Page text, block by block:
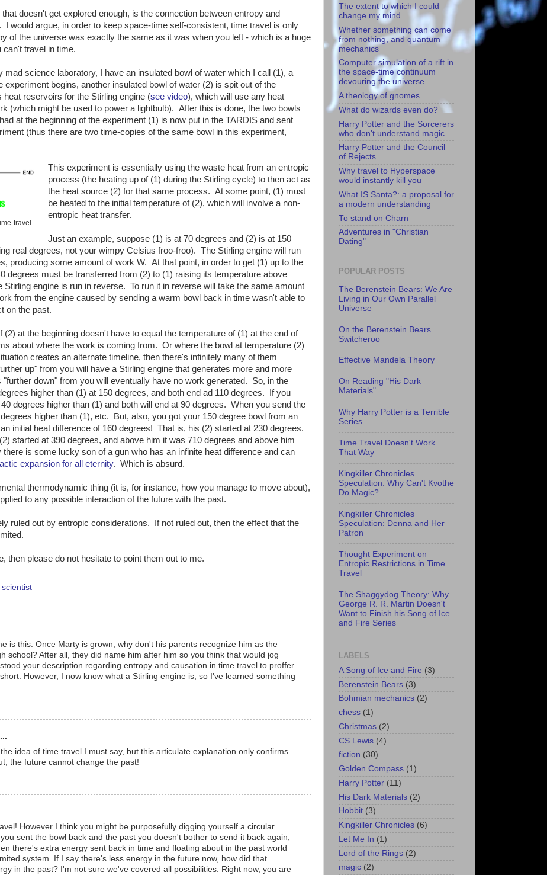
that doesn't get explored enough, is the connection between entropy and
would argue, in order to keep space-time self-consistent, time travel is only
of the universe was exactly the same as it was when you left - which is a huge
can't travel in time.
mad science laboratory, I have an insulated bowl of water which I call (1), a
experiment begins, another insulated bowl of water (2) is spit out of the
reservoirs for the Stirling engine (see video), which will use any heat
(which might be used to power a lightbulb). After this is done, the two bowls
at the beginning of the experiment (1) is now put in the TARDIS and sent
(thus there are two time-copies of the same bowl in this experiment,
travel
This experiment is essentially using the waste heat from an entropic
process (the heating up of (1) during the Stirling cycle) to then act as
the heat source (2) for that same process. At some point, (1) must
be heated to the initial temperature of (2), which will involve a non-
entropic heat transfer.
Just an example, suppose (1) is at 70 degrees and (2) is at 150
real degrees, not your wimpy Celsius froo-froo). The Stirling engine will run
producing some amount of work W. At that point, in order to get (1) up to the
degrees must be transferred from (2) to (1) raising its temperature above
Stirling engine is run in reverse. To run it in reverse will take the same amount
from the engine caused by sending a warm bowl back in time wasn't able to
on the past.
(2) at the beginning doesn't have to equal the temperature of (1) at the end of
about where the work is coming from. Or where the bowl at temperature (2)
creates an alternate timeline, then there's infinitely many of them
up" from you will have a Stirling engine that generates more and more
down" from you will eventually have no work generated. So, in the
higher than (1) at 150 degrees, and both end ad 110 degrees. If you
degrees higher than (1) and both will end at 90 degrees. When you send the
higher than (1), etc. But, also, you got your 150 degree bowl from an
initial heat difference of 160 degrees! That is, his (2) started at 230 degrees.
started at 390 degrees, and above him it was 710 degrees and above him
is some lucky son of a gun who has an infinite heat difference and can
expansion for all eternity. Which is absurd.
thermodynamic thing (it is, for instance, how you manage to move about),
to any possible interaction of the future with the past.
ruled out by entropic considerations. If not ruled out, then the effect that the
then please do not hesitate to point them out to me.
is this: Once Marty is grown, why don't his parents recognize him as the
school? After all, they did name him after him so you think that would jog
your description regarding entropy and causation in time travel to proffer
However, I now know what a Stirling engine is, so I've learned something
idea of time travel I must say, but this articulate explanation only confirms
the future cannot change the past!
However I think you might be purposefully digging yourself a circular
sent the bowl back and the past you doesn't bother to send it back again,
there's extra energy sent back in time and floating about in the past world
system. If I say there's less energy in the future now, how did that
in the past? I'm not sure we've covered all possibilities. Right now, you are
The extent to which I could
change my mind
Whether something can come
from nothing, and quantum
mechanics
Computer simulation of a rift in
the space-time continuum
devouring the universe
A theology of gnomes
What do wizards even do?
Harry Potter and the Sorcerers
who don't understand magic
Harry Potter and the Council
of Rejects
Why travel to Hyperspace
would instantly kill you
What IS Santa?: a proposal for
a modern understanding
To stand on Charn
Adventures in "Christian
Dating"
POPULAR POSTS
The Berenstein Bears: We Are
Living in Our Own Parallel
Universe
On the Berenstein Bears
Switcheroo
Effective Mandela Theory
On Reading "His Dark
Materials"
Why Harry Potter is a Terrible
Series
Time Travel Doesn't Work
That Way
Kingkiller Chronicles
Speculation: Why Can't Kvothe
Do Magic?
Kingkiller Chronicles
Speculation: Denna and Her
Patron
Thought Experiment on
Entropic Restrictions in Time
Travel
The Shaggydog Theory: Why
George R. R. Martin Doesn't
Want to Finish his Song of Ice
and Fire Series
LABELS
A Song of Ice and Fire (3)
Berenstein Bears (3)
Bohmian mechanics (2)
chess (1)
Christmas (2)
CS Lewis (4)
fiction (30)
Golden Compass (1)
Harry Potter (11)
His Dark Materials (2)
Hobbit (3)
Kingkiller Chronicles (6)
Let Me In (1)
Lord of the Rings (2)
magic (2)